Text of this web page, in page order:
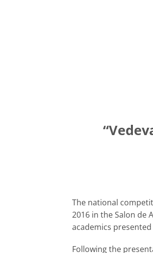
The national
2016 in the Salon de
academics
Following the